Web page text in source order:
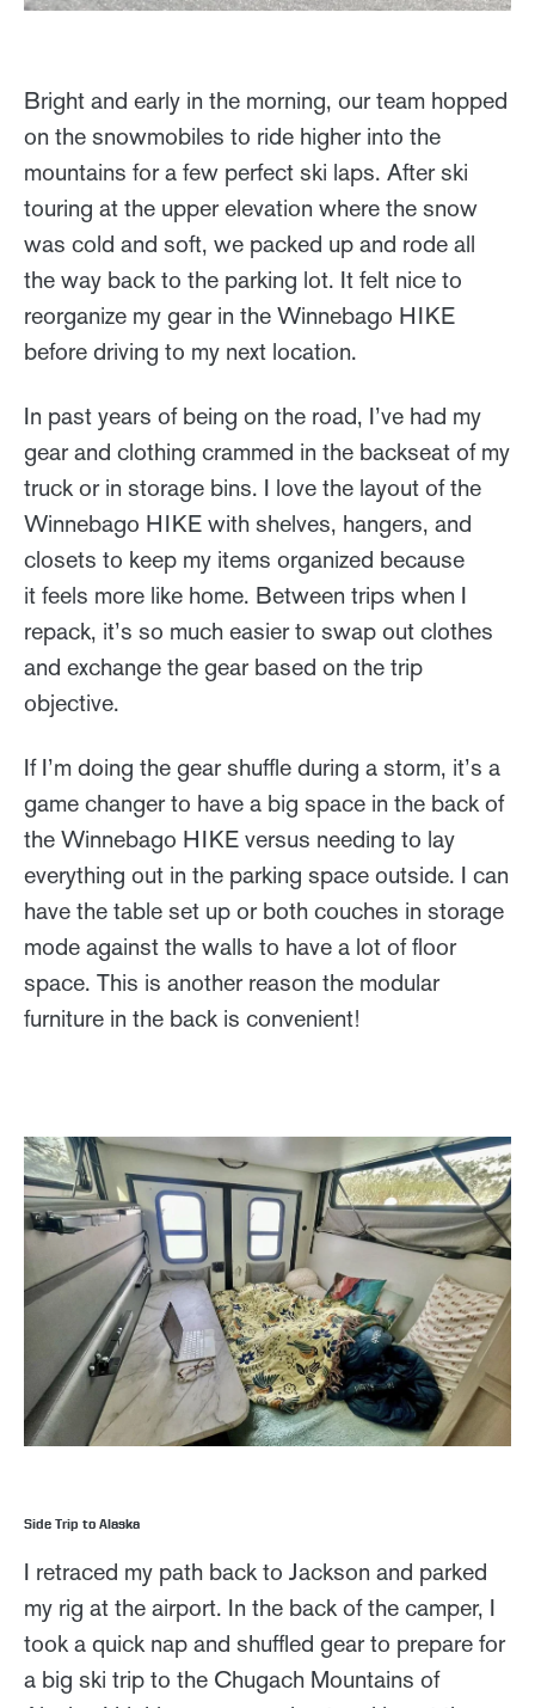
Bright and early in the morning, our team hopped
on the snowmobiles to ride higher into the
mountains for a few perfect ski laps. After ski
touring at the upper elevation where the snow
was cold and soft, we packed up and rode all
the way back to the parking lot. It felt nice to
reorganize my gear in the Winnebago HIKE
before driving to my next location.
In past years of being on the road, I’ve had my
gear and clothing crammed in the backseat of my
truck or in storage bins. I love the layout of the
Winnebago HIKE with shelves, hangers, and
closets to keep my items organized because
it feels more like home. Between trips when I
repack, it’s so much easier to swap out clothes
and exchange the gear based on the trip
objective.
If I’m doing the gear shuffle during a storm, it’s a
game changer to have a big space in the back of
the Winnebago HIKE versus needing to lay
everything out in the parking space outside. I can
have the table set up or both couches in storage
mode against the walls to have a lot of floor
space. This is another reason the modular
furniture in the back is convenient!
Side Trip to Alaska
I retraced my path back to Jackson and parked
my rig at the airport. In the back of the camper, I
took a quick nap and shuffled gear to prepare for
a big ski trip to the Chugach Mountains of